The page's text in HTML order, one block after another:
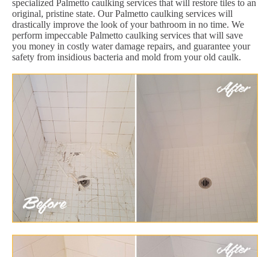
specialized Palmetto caulking services that will restore tiles to an
original, pristine state. Our Palmetto caulking services will
drastically improve the look of your bathroom in no time. We
perform impeccable Palmetto caulking services that will save
you money in costly water damage repairs, and guarantee your
safety from insidious bacteria and mold from your old caulk.